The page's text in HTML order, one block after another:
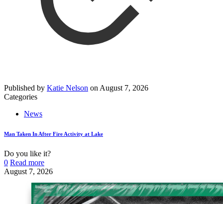
Published by Katie Nelson on August 7, 2026
Categories
News
Man Taken In After Fire Activity at Lake
Do you like it?
0 Read more
August 7, 2026